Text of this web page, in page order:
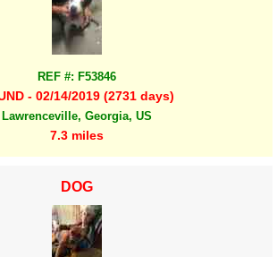
REF #: F53846
- 02/14/2019 (2731 days)
Lawrenceville, Georgia, US
7.3 miles
DOG